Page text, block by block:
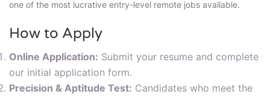
one of the most lucrative entry-level remote jobs available.
How to Apply
Online Application: Submit your resume and complete
our initial application form.
Precision & Aptitude Test: Candidates who meet the